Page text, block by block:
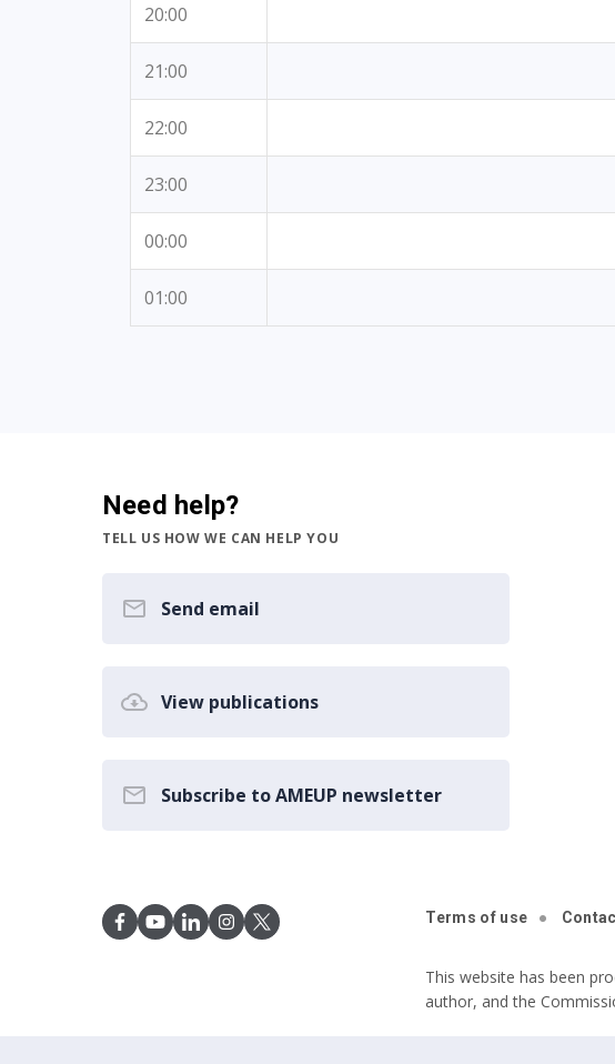
20:00
21:00
22:00
23:00
00:00
01:00
Need help?
TELL US HOW WE CAN HELP YOU
Send email
View publications
Subscribe to AMEUP newsletter
Terms of use
This website has been
author, and the